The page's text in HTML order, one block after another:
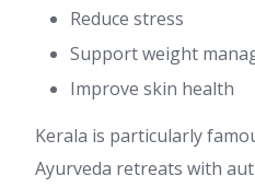
Reduce stress
Support weight
Improve skin health
Kerala is particularly
Ayurveda retreats with